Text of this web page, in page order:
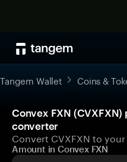
Tangem Wallet Coins &
Convex FXN
converter
Convert CVXFXN to
Amount in Convex FXN